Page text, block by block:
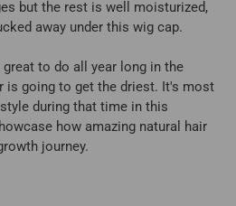
but the rest is well moisturized,
away under this wig cap.
to do all year long in the
is going to get the driest. It's most
during that time in this
how amazing natural hair
journey.